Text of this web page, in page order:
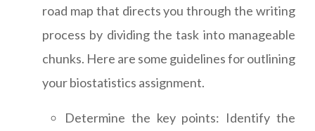
road map that directs you through the writing
process by dividing the task into manageable
chunks. Here are some guidelines for outlining
your biostatistics assignment.
Determine the key points: Identify the